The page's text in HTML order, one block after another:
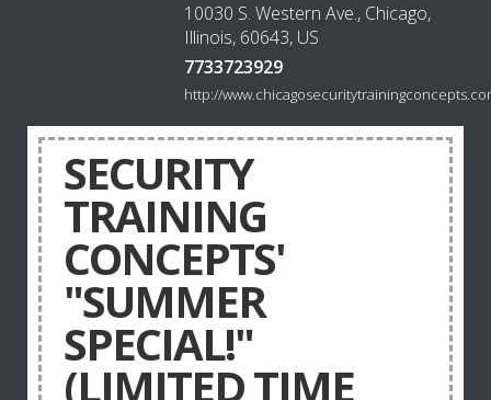
10030 S. Western Ave., Chicago,
Illinois, 60643, US
7733723929
http://
SECURITY
TRAINING
CONCEPTS'
"SUMMER
SPECIAL!"
(LIMITED TIME